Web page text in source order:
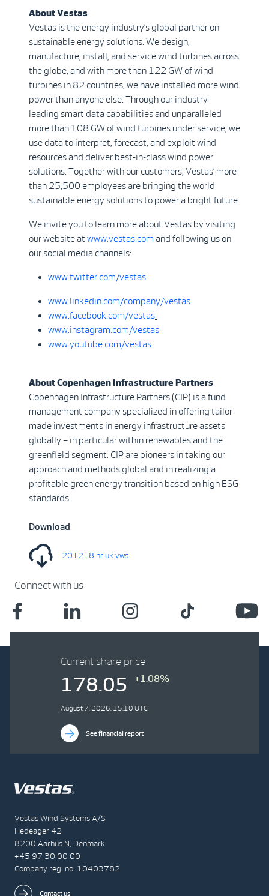
About Vestas
Vestas is the energy industry’s global partner on
sustainable energy solutions. We design,
manufacture, install, and service wind turbines across
the globe, and with more than 122 GW of wind
turbines in 82 countries, we have installed more wind
power than anyone else. Through our industry-
leading smart data capabilities and unparalleled
more than 108 GW of wind turbines under service, we
use data to interpret, forecast, and exploit wind
resources and deliver best-in-class wind power
solutions. Together with our customers, Vestas’ more
than 25,500 employees are bringing the world
sustainable energy solutions to power a bright future.
We invite you to learn more about Vestas by visiting
our website at www.vestas.com and following us on
our social media channels:
www.twitter.com/vestas
www.linkedin.com/company/vestas
www.facebook.com/vestas
www.instagram.com/vestas
www.youtube.com/vestas
About Copenhagen Infrastructure Partners
Copenhagen Infrastructure Partners (CIP) is a fund
management company specialized in offering tailor-
made investments in energy infrastructure assets
globally – in particular within renewables and the
greenfield segment. CIP are pioneers in taking our
approach and methods global and in realizing a
profitable green energy transition based on high ESG
standards.
Download
201218 nr uk vws
Connect with us
Vestas Wind Systems A/S
Hedeager 42
8200 Aarhus N, Denmark
+45 97 30 00 00
Company reg. no. 10403782
Contact us
Current share price
178.05 +1.08%
August 7, 2026, 15:10 UTC
See financial report